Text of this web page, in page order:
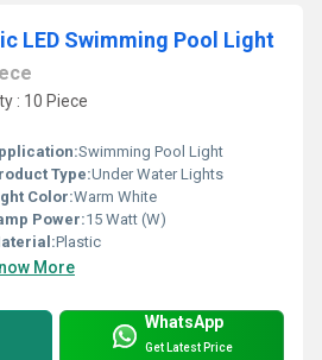
LED Swimming Pool Light
: 10 Piece
Swimming Pool Light
Type:Under Water Lights
Color:Warm White
Power:15 Watt (W)
Plastic
More
WhatsApp
Get Latest Price